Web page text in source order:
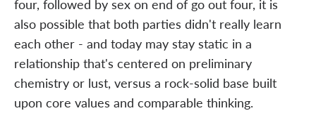
four, followed by sex on end of go out four, it is
also possible that both parties didn't really learn
each other - and today may stay static in a
relationship that's centered on preliminary
chemistry or lust, versus a rock-solid base built
upon core values and comparable thinking.